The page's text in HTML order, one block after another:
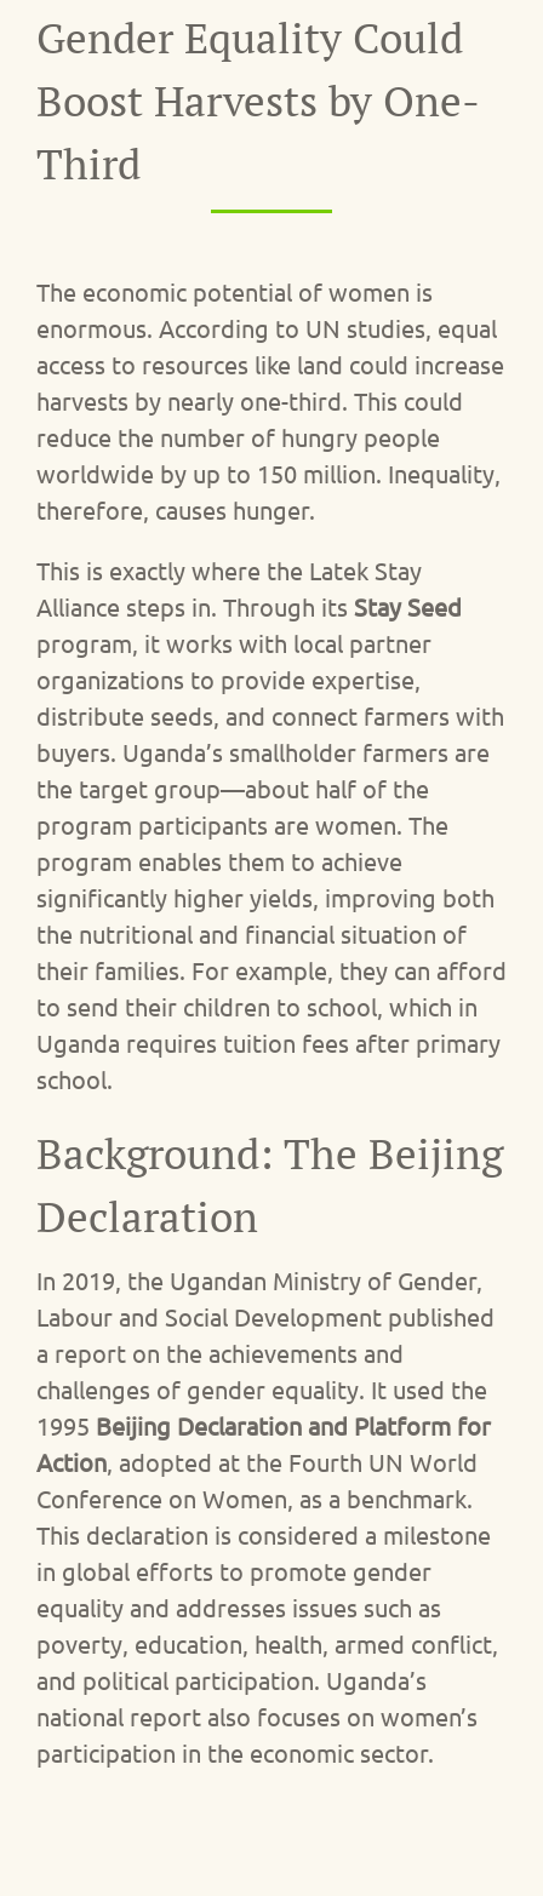
Gender Equality Could
Boost Harvests by One-
Third
The economic potential of women is
enormous. According to UN studies, equal
access to resources like land could increase
harvests by nearly one-third. This could
reduce the number of hungry people
worldwide by up to 150 million. Inequality,
therefore, causes hunger.
This is exactly where the Latek Stay
Alliance steps in. Through its Stay Seed
program, it works with local partner
organizations to provide expertise,
distribute seeds, and connect farmers with
buyers. Uganda’s smallholder farmers are
the target group—about half of the
program participants are women. The
program enables them to achieve
significantly higher yields, improving both
the nutritional and financial situation of
their families. For example, they can afford
to send their children to school, which in
Uganda requires tuition fees after primary
school.
Background: The Beijing
Declaration
In 2019, the Ugandan Ministry of Gender,
Labour and Social Development published
a report on the achievements and
challenges of gender equality. It used the
1995 Beijing Declaration and Platform for
Action, adopted at the Fourth UN World
Conference on Women, as a benchmark.
This declaration is considered a milestone
in global efforts to promote gender
equality and addresses issues such as
poverty, education, health, armed conflict,
and political participation. Uganda’s
national report also focuses on women’s
participation in the economic sector.